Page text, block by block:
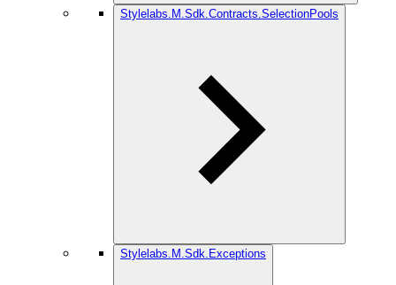
Stylelabs.M.Sdk.Contracts.SelectionPools
Stylelabs.M.Sdk.Exceptions